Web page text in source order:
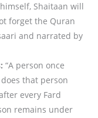
Shaitaan will
forget the Quran
and narrated by
“A person once
every Fard